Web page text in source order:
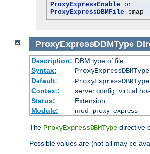
ProxyExpressEnable
ProxyExpressDBMFile emap
ProxyExpressDBMType
Description: DBM type of file.
Syntax:
ProxyExpressDBMType
Default:
Context:
server config, virtual
Status:
Extension
Module:
mod_proxy_express
The ProxyExpressDBMType directive
Possible values are (not all may be